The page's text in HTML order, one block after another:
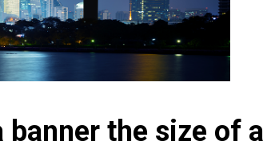
banner the size of